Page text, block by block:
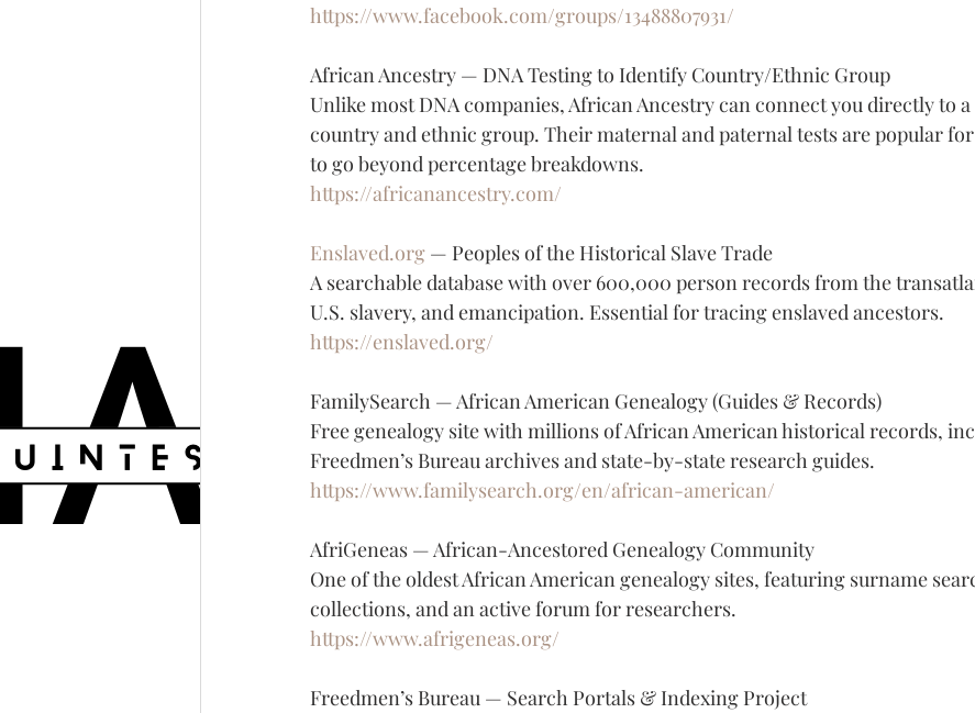
https://www.facebook.com/groups/13488807931/
African Ancestry — DNA Testing to Identify Country/Ethnic Group
Unlike most DNA companies, African Ancestry can connect you directly to
country and ethnic group. Their maternal and paternal tests are popular
to go beyond percentage breakdowns.
https://africanancestry.com/
Enslaved.org — Peoples of the Historical Slave Trade
A searchable database with over 600,000 person records from the
U.S. slavery, and emancipation. Essential for tracing enslaved ancestors.
https://enslaved.org/
FamilySearch — African American Genealogy (Guides & Records)
Free genealogy site with millions of African American historical records,
Freedmen’s Bureau archives and state-by-state research guides.
https://www.familysearch.org/en/african-american/
AfriGeneas — African-Ancestored Genealogy Community
One of the oldest African American genealogy sites, featuring surname
collections, and an active forum for researchers.
https://www.afrigeneas.org/
Freedmen’s Bureau — Search Portals & Indexing Project